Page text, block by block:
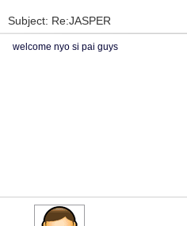
Subject: Re:JASPER
welcome nyo si pai guys